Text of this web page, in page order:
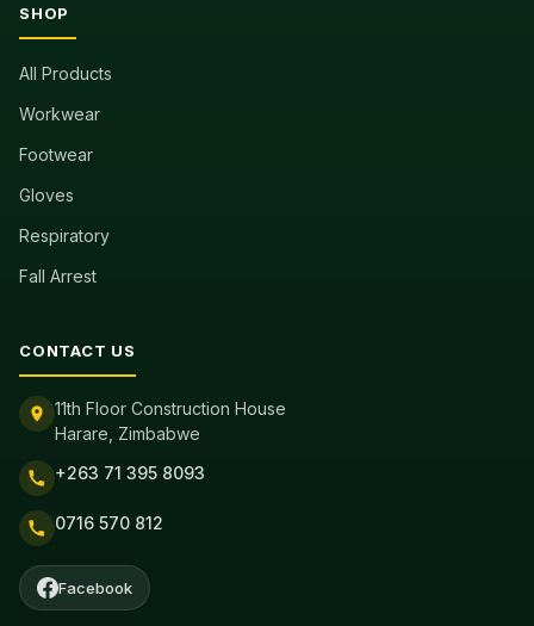
SHOP
All Products
Workwear
Footwear
Gloves
Respiratory
Fall Arrest
CONTACT US
11th Floor Construction House
Harare, Zimbabwe
+263 71 395 8093
0716 570 812
Facebook